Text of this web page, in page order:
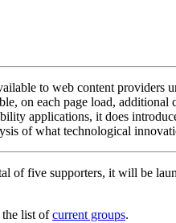
to web content
on each page load,
applications, it does
of what technological
of five supporters, it will be
the list ofcurrent groups.